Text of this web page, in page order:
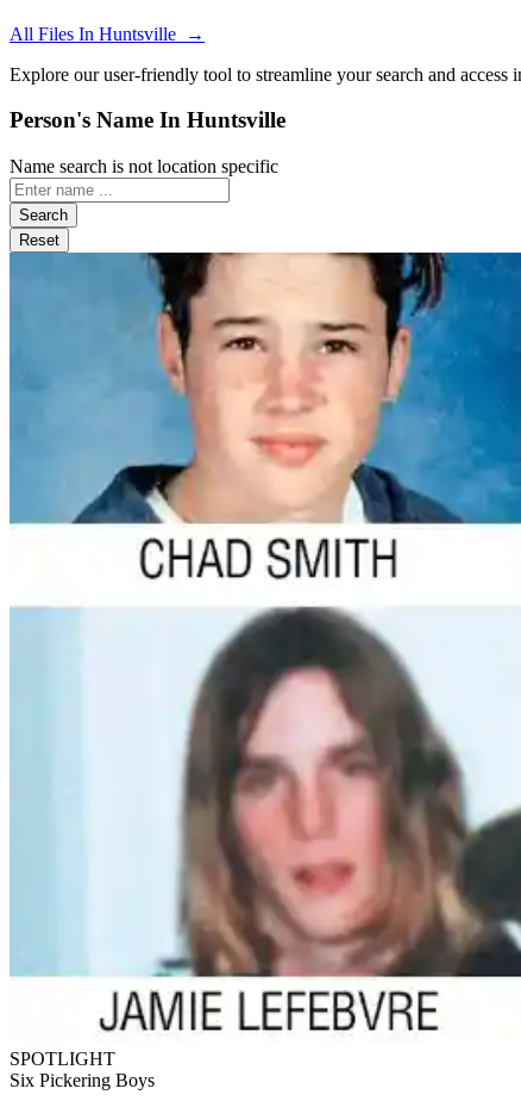
All Files In Huntsville →
Explore our user-friendly tool to streamline your search and access
Person's Name In Huntsville
Name search is not location specific
SPOTLIGHT
Six Pickering Boys